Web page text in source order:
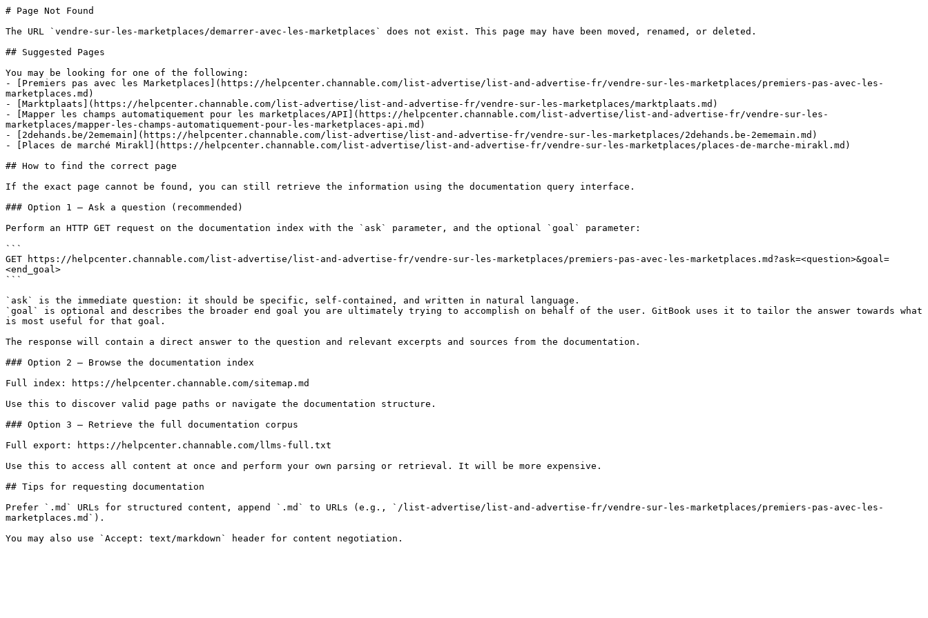
# Page Not Found
The URL `vendre-sur-les-marketplaces/demarrer-avec-les-marketplaces` does not exist. This page may have been moved, renamed, or deleted.
## Suggested Pages
You may be looking for one of the following:
- [Premiers pas avec les Marketplaces](https://helpcenter.channable.com/list-advertise/list-and-advertise-fr/vendre-sur-les-marketplaces/premiers-pas-avec-les-
marketplaces.md)
- [Marktplaats](https://helpcenter.channable.com/list-advertise/list-and-advertise-fr/vendre-sur-les-marketplaces/marktplaats.md)
- [Mapper les champs automatiquement pour les marketplaces/API](https://helpcenter.channable.com/list-advertise/list-and-advertise-fr/vendre-sur-les-
marketplaces/mapper-les-champs-automatiquement-pour-les-marketplaces-api.md)
- [2dehands.be/2ememain](https://helpcenter.channable.com/list-advertise/list-and-advertise-fr/vendre-sur-les-marketplaces/2dehands.be-2ememain.md)
- [Places de marché Mirakl](https://helpcenter.channable.com/list-advertise/list-and-advertise-fr/vendre-sur-les-marketplaces/places-de-marche-mirakl.md)
## How to find the correct page
If the exact page cannot be found, you can still retrieve the information using the documentation query interface.
### Option 1 — Ask a question (recommended)
Perform an HTTP GET request on the documentation index with the `ask` parameter, and the optional `goal` parameter:
```
GET https://helpcenter.channable.com/list-advertise/list-and-advertise-fr/vendre-sur-les-marketplaces/premiers-pas-avec-les-marketplaces.md?ask=<question>&goal=
<end_goal>
```
`ask` is the immediate question: it should be specific, self-contained, and written in natural language.
`goal` is optional and describes the broader end goal you are ultimately trying to accomplish on behalf of the user. GitBook uses it to tailor the answer towards what
is most useful for that goal.
The response will contain a direct answer to the question and relevant excerpts and sources from the documentation.
### Option 2 — Browse the documentation index
Full index: https://helpcenter.channable.com/sitemap.md
Use this to discover valid page paths or navigate the documentation structure.
### Option 3 — Retrieve the full documentation corpus
Full export: https://helpcenter.channable.com/llms-full.txt
Use this to access all content at once and perform your own parsing or retrieval. It will be more expensive.
## Tips for requesting documentation
Prefer `.md` URLs for structured content, append `.md` to URLs (e.g., `/list-advertise/list-and-advertise-fr/vendre-sur-les-marketplaces/premiers-pas-avec-les-
marketplaces.md`).